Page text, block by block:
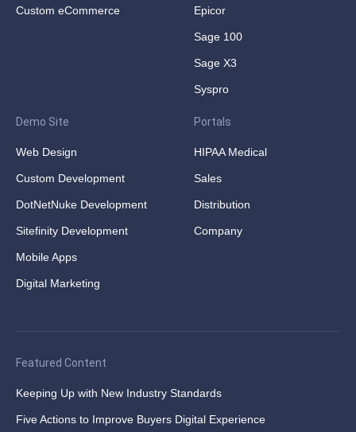
Custom eCommerce Epicor
Sage 100
Sage X3
Syspro
Demo Site
Web Design
Custom Development
DotNetNuke Development
Sitefinity Development
Mobile Apps
Digital Marketing
Portals
HIPAA Medical
Sales
Distribution
Company
Featured Content
Keeping Up with New Industry Standards
Five Actions to Improve Buyers Digital Experience